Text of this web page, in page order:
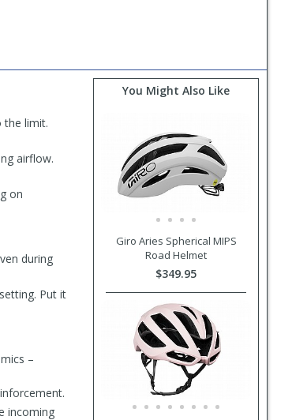
the limit.
airflow.
on
during
Put it
–
incoming
You Might Also Like
Giro Aries Spherical MIPS
Road Helmet
$349.95